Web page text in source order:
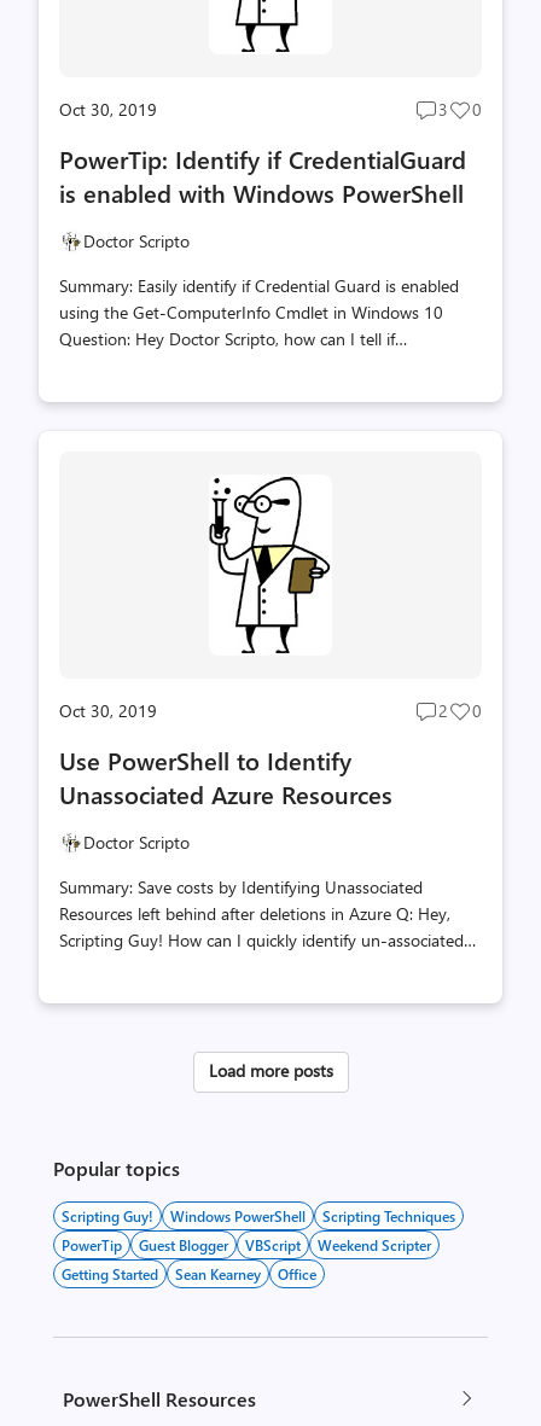
Oct 30, 2019
Post
comments
count
3
Post
0
PowerTip: Identify if CredentialGuard
is enabled with Windows PowerShell
Doctor Scripto
Summary: Easily identify if Credential Guard is enabled
using the Get-ComputerInfo Cmdlet in Windows 10
Question: Hey Doctor Scripto, how can I tell if
following line will produce a Boolean $TRUE if it is
ComputerInfo).DeviceGuardSecurityServicesConfigured)
PowerShell, Doctor Scripto, PowerTip, Credential Guard,
Oct 30, 2019
Post
2
Post
0
Use PowerShell to Identify
Unassociated Azure Resources
Doctor Scripto
Summary: Save costs by Identifying Unassociated
Resources left behind after deletions in Azure Q: Hey,
Scripting Guy! How can I quickly identify un-associated
deleting a virtual system in Azure, not all the associated
resources are deleted with it! First things first, if you’ve
never done it, you’ll need to install the Azure PowerShell
Load more posts
Popular topics
Scripting Guy! Windows PowerShell
Scripting Techniques
PowerTip
Guest Blogger VBScript
Weekend Scripter
Getting Started
Sean Kearney Office
PowerShell Resources